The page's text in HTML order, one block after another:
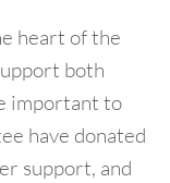
heart of the
both
important to
have donated
support, and